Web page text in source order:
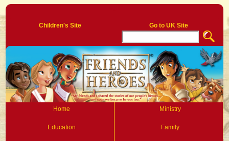
Go to UK Site
Children's Site
Home Ministry
Education Family